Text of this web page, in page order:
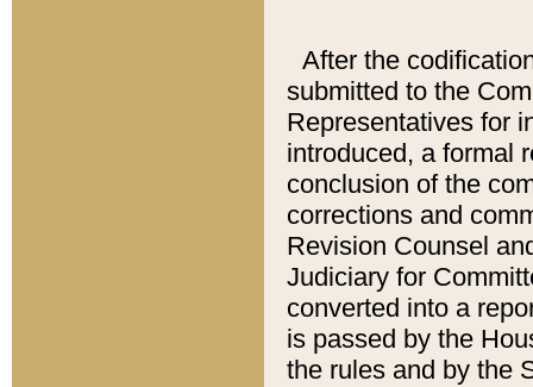
After the
submitted to the
Representatives for
introduced, a formal
conclusion of the
corrections and
Revision Counsel
Judiciary for
converted into a
is passed by the
the rules and by the